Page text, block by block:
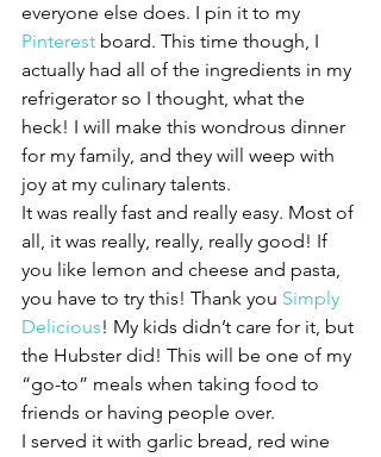
everyone else does. I pin it to my
Pinterest board. This time though, I
actually had all of the ingredients in my
refrigerator so I thought, what the
heck! I will make this wondrous dinner
for my family, and they will weep with
joy at my culinary talents.
It was really fast and really easy. Most of
all, it was really, really, really good! If
you like lemon and cheese and pasta,
you have to try this! Thank you Simply
Delicious! My kids didn’t care for it, but
the Hubster did! This will be one of my
“go-to” meals when taking food to
friends or having people over.
I served it with garlic bread, red wine